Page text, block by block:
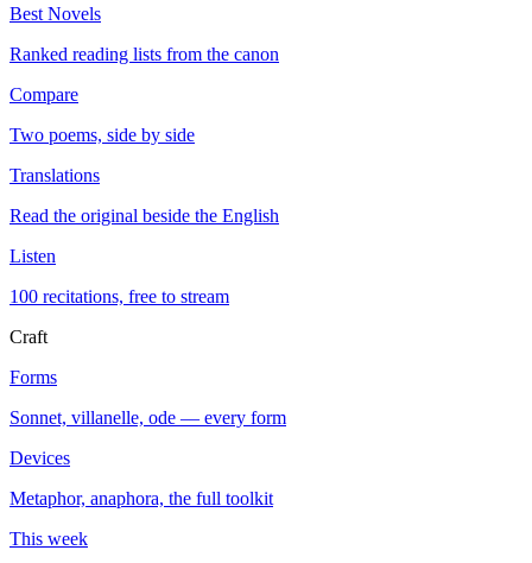
Best Novels
Ranked reading lists from the canon
Compare
Two poems, side by side
Translations
Read the original beside the English
Listen
100 recitations, free to stream
Craft
Forms
Sonnet, villanelle, ode — every form
Devices
Metaphor, anaphora, the full toolkit
This week